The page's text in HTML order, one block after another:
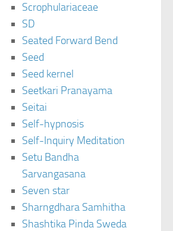
Scrophulariaceae
SD
Seated Forward Bend
Seed
Seed kernel
Seetkari Pranayama
Seitai
Self-hypnosis
Self-Inquiry Meditation
Setu Bandha
Sarvangasana
Seven star
Sharngdhara Samhitha
Shashtika Pinda Sweda